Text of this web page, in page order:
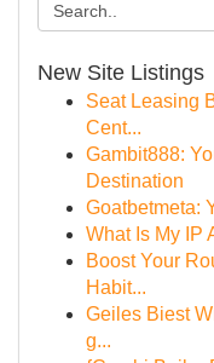
New Site Listings
Seat Leasing
Cent...
Gambit888:
Destination
Goatbetmeta:
What Is My IP
Boost Your
Habit...
Geiles Biest
g...